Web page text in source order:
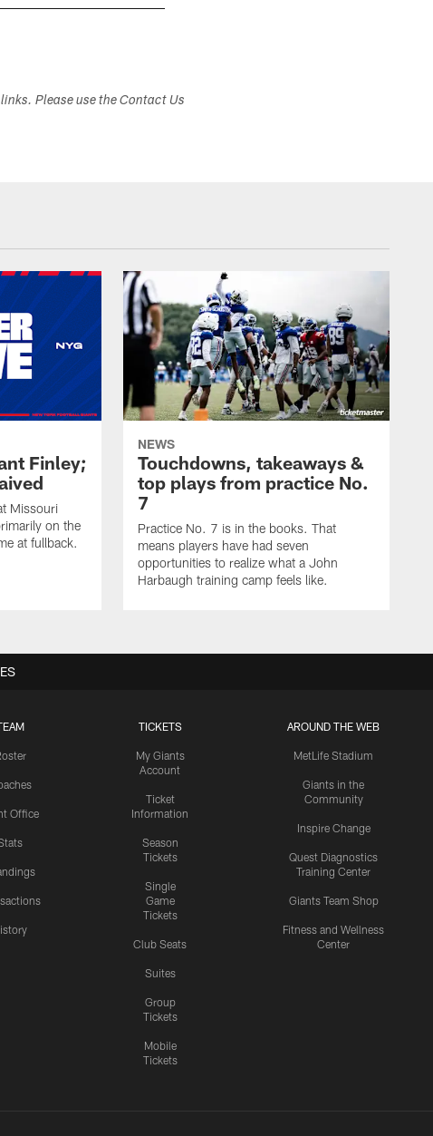
Please use the Contact Us
Finley;
Missouri
on the
at fullback.
NEWS
Touchdowns, takeaways &
top plays from practice No.
7
Practice No. 7 is in the books. That
means players have had seven
opportunities to realize what a John
Harbaugh training camp feels like.
Office
TICKETS
My Giants
Account
Ticket
Information
Season
Tickets
Single
Game
Tickets
Club Seats
Suites
Group
Tickets
Mobile
Tickets
AROUND THE WEB
MetLife Stadium
Giants in the
Community
Inspire Change
Quest Diagnostics
Training Center
Giants Team Shop
Fitness and Wellness
Center